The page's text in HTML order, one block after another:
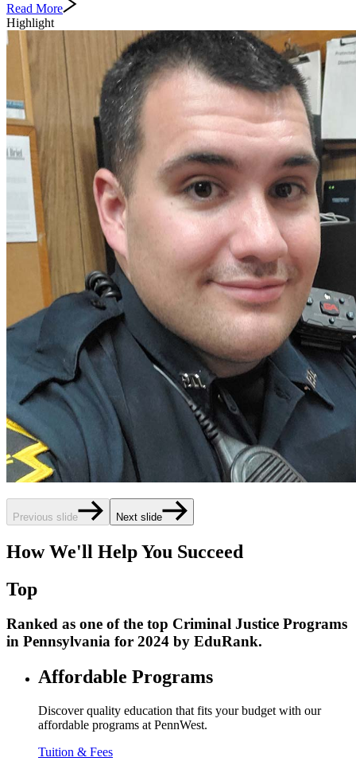
Read More
Highlight
Previous slide Next slide
How We'll Help You Succeed
Top
Ranked as one of the top Criminal Justice Programs
in Pennsylvania for 2024 by EduRank.
Affordable Programs
Discover quality education that fits your budget with our
affordable programs at PennWest.
Tuition & Fees